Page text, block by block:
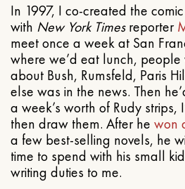
In 1997, I co-created the
with New York Timesreporter
meet once a week at San
where we’d eat lunch,
about Bush, Rumsfeld, Paris
else was in the news. Then
a week’s worth of Rudy strips,
then draw them. After he won
a few best-selling novels, he
time to spend with his small
writing duties to me.